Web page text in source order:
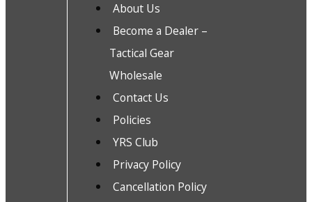
About Us
Become a Dealer –
Tactical Gear
Wholesale
Contact Us
Policies
YRS Club
Privacy Policy
Cancellation Policy